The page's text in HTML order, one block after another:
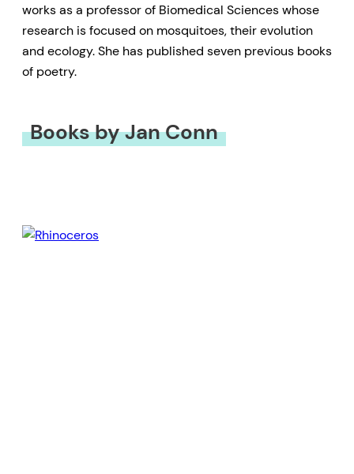
works as a professor of Biomedical Sciences whose
research is focused on mosquitoes, their evolution
and ecology. She has published seven previous books
of poetry.
Books by Jan Conn